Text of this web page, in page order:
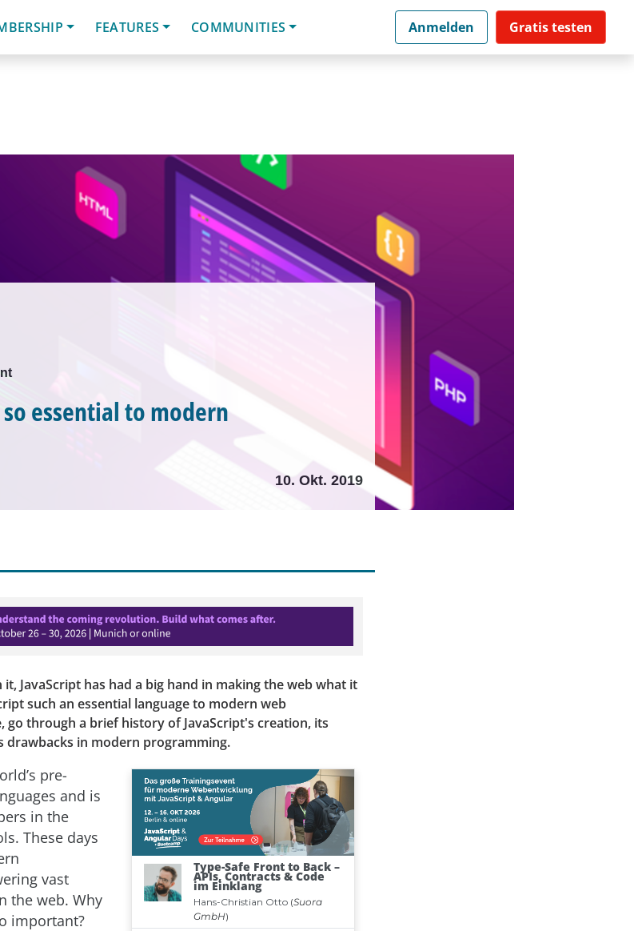
FEATURES COMMUNITIES Anmelden Gratis testen
essential to modern
10. Okt. 2019
JavaScript has had a big hand in making the web what it
such an essential language to modern web
go through a brief history of JavaScript's creation, its
drawbacks in modern programming.
pre-
and is
in the
These days
vast
the web. Why
important?